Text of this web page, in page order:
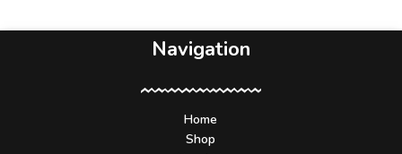
Navigation
Home
Shop